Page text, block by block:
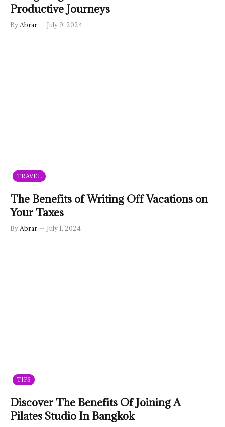
Productive Journeys
By Abrar July 9, 2024
TRAVEL
The Benefits of Writing Off Vacations on
Your Taxes
By Abrar July 1, 2024
TIPS
Discover The Benefits Of Joining A
Pilates Studio In Bangkok